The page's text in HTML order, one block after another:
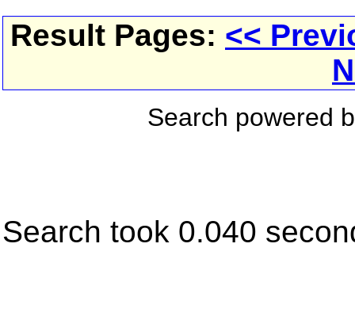
Result Pages: <<
Search powered
Search took 0.040